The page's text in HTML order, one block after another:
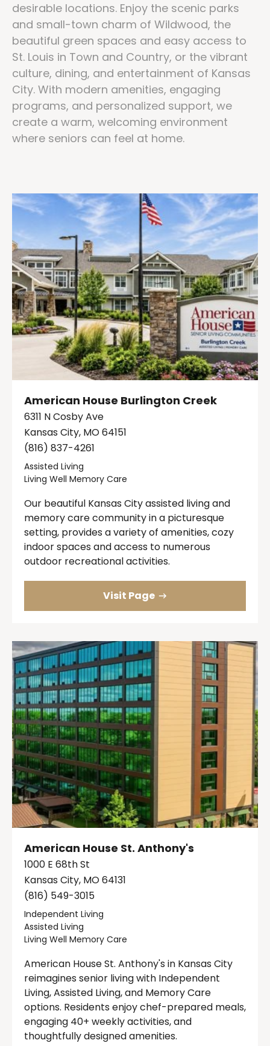
desirable locations. Enjoy the scenic parks
and small-town charm of Wildwood, the
beautiful green spaces and easy access to
St. Louis in Town and Country, or the vibrant
culture, dining, and entertainment of Kansas
City. With modern amenities, engaging
programs, and personalized support, we
create a warm, welcoming environment
where seniors can feel at home.
American House Burlington Creek
6311 N Cosby Ave
Kansas City, MO 64151
(816) 837-4261
Assisted Living
Living Well Memory Care
Our beautiful Kansas City assisted living and
memory care community in a picturesque
setting, provides a variety of amenities, cozy
indoor spaces and access to numerous
outdoor recreational activities.
Visit Page
American House St. Anthony's
1000 E 68th St
Kansas City, MO 64131
(816) 549-3015
Independent Living
Assisted Living
Living Well Memory Care
American House St. Anthony's in Kansas City
reimagines senior living with Independent
Living, Assisted Living, and Memory Care
options. Residents enjoy chef-prepared meals,
engaging 40+ weekly activities, and
thoughtfully designed amenities.